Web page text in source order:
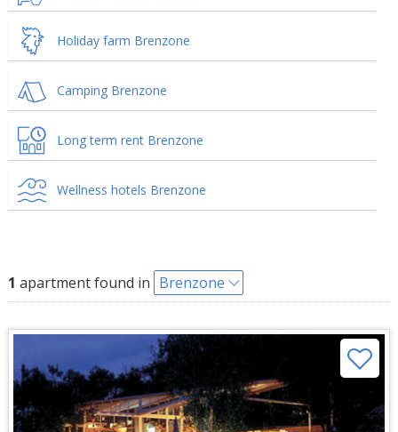
Holiday farm Brenzone
Camping Brenzone
Long term rent Brenzone
Wellness hotels Brenzone
1 apartment found in Brenzone